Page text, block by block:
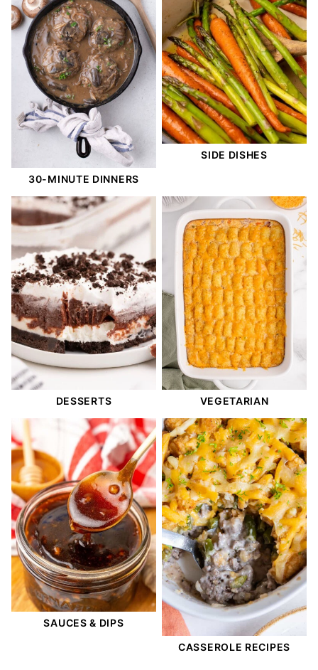
30-MINUTE DINNERS
SIDE DISHES
DESSERTS VEGETARIAN
SAUCES & DIPS
CASSEROLE RECIPES